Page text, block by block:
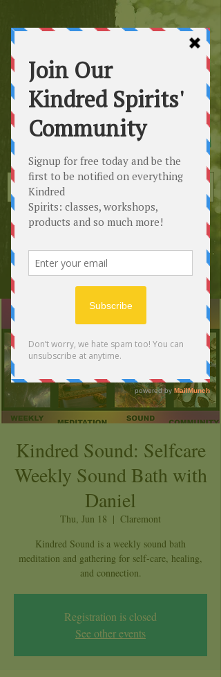
Spirits
Healing the Planet
Kindred Sound: Selfcare
Weekly Sound Bath with
Daniel
Thu, Jun 18
  |
Claremont
Kindred Sound is a weekly sound bath
meditation and gathering for self-care, healing,
and connection.
Registration is closed
See other events